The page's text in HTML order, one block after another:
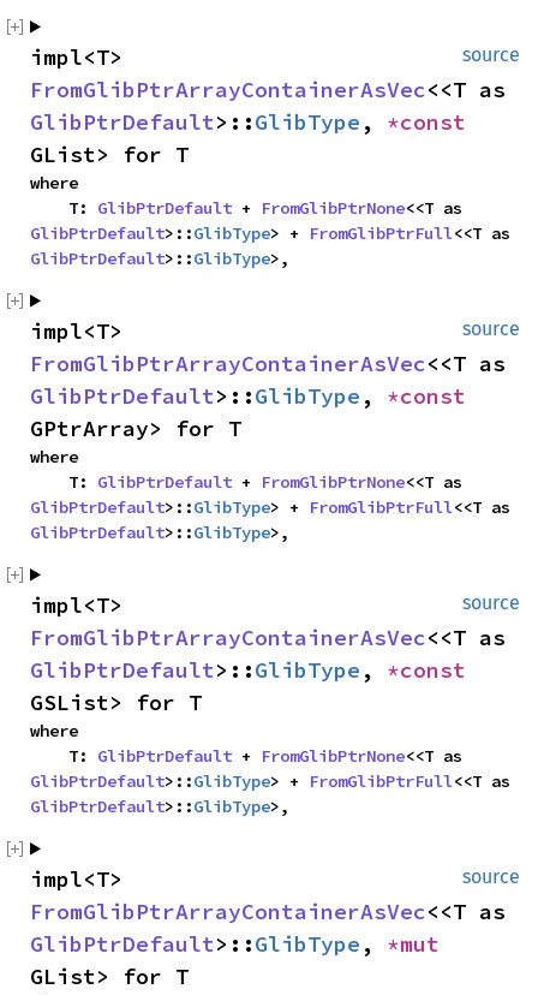
source
FromGlibPtrArrayContainerAsVec
GlibPtrDefault>::GlibType ,
GList> for T
where
    T:
GlibPtrDefault + FromGlibPtrNone
GlibPtrDefault>::GlibType> + FromGlibPtrFull
GlibPtrDefault>::GlibType>,
source
FromGlibPtrArrayContainerAsVec
GlibPtrDefault>::GlibType ,
GPtrArray> for T
where
    T:
GlibPtrDefault + FromGlibPtrNone
GlibPtrDefault>::GlibType> + FromGlibPtrFull
GlibPtrDefault>::GlibType>,
source
FromGlibPtrArrayContainerAsVec
GlibPtrDefault>::GlibType ,
GSList> for T
where
    T:
GlibPtrDefault + FromGlibPtrNone
GlibPtrDefault>::GlibType> + FromGlibPtrFull
GlibPtrDefault>::GlibType>,
source
FromGlibPtrArrayContainerAsVec
GlibPtrDefault>::GlibType ,
GList> for T